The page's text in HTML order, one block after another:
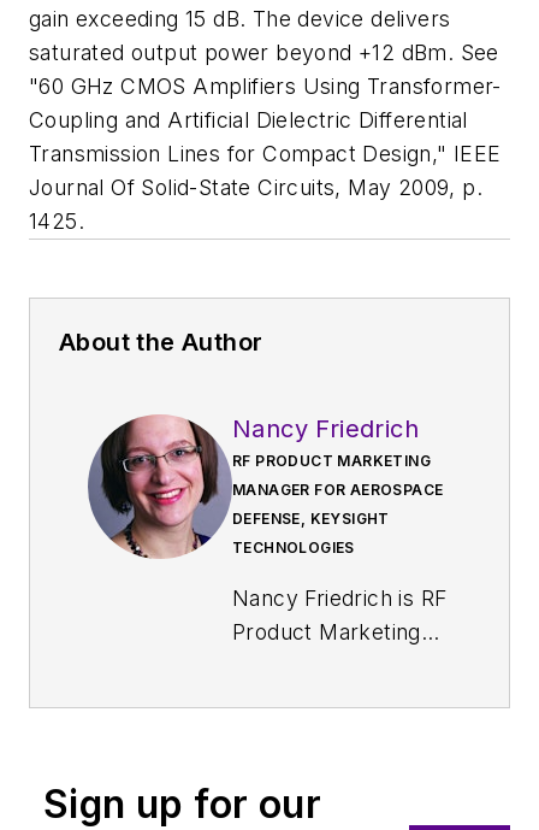
gain exceeding 15 dB. The device delivers
saturated output power beyond +12 dBm. See
"60 GHz CMOS Amplifiers Using Transformer-
Coupling and Artificial Dielectric Differential
Transmission Lines for Compact Design," IEEE
Journal Of Solid-State Circuits, May 2009, p.
1425.
About the Author
Nancy Friedrich
RF PRODUCT MARKETING
MANAGER FOR AEROSPACE
DEFENSE, KEYSIGHT
TECHNOLOGIES
Nancy Friedrich is RF
Product Marketing
Friedrich started a
Sign up for our